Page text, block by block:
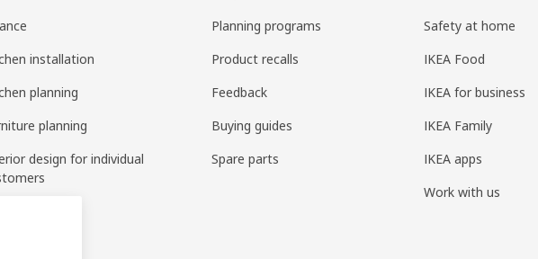
installation
planning
planning
design for individual
Planning programs
Product recalls
Feedback
Buying guides
Spare parts
Safety at home
IKEA Food
IKEA for business
IKEA Family
IKEA apps
Work with us